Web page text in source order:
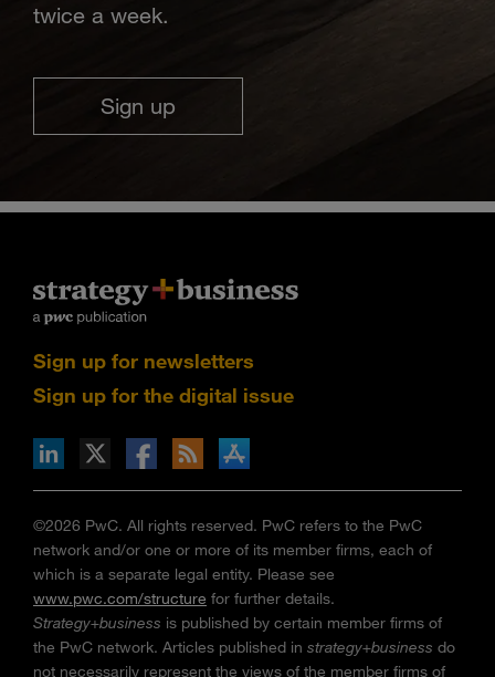
twice a week.
Sign up
Sign up for newsletters
Sign up for the digital issue
via RSS
on the Apple App store
©2026 PwC. All rights reserved. PwC refers to the PwC
network and/or one or more of its member firms, each of
which is a separate legal entity. Please see
www.pwc.com/structure for further details.
Strategy+business is published by certain member firms of
the PwC network. Articles published in strategy+business do
not necessarily represent the views of the member firms of